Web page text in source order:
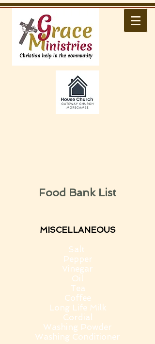
Food Bank List
MISCELLANEOUS
Salt
Pepper
Vinegar
Oil
Tea
Coffee
Long Life Milk
Cordial
Washing Powder
Washing Conditioner